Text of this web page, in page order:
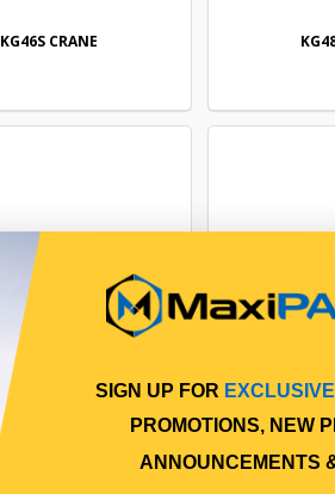
KG46S CRANE
KG53T CRANE
SIGN UP FOR
PROMOTIONS, NEW
ANNOUNCEMENTS